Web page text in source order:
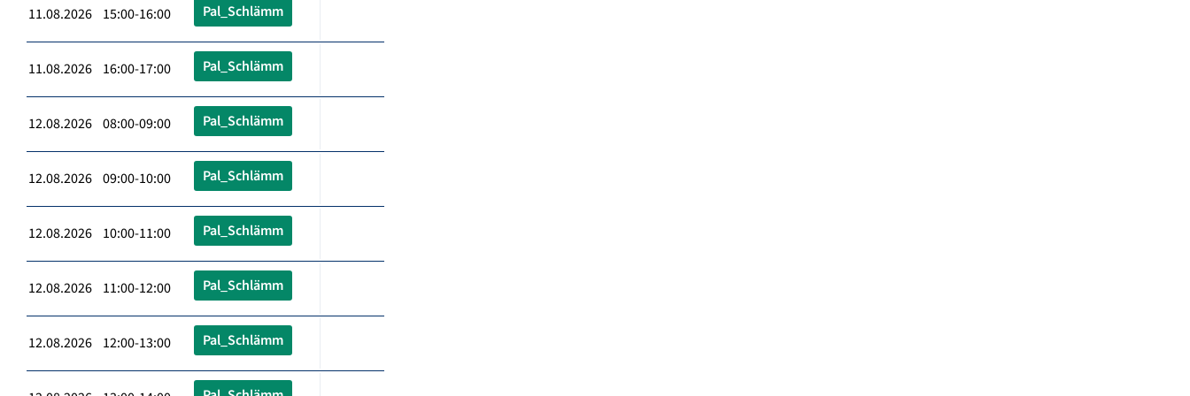
11.08.2026 15:00-16:00 Pal_Schlämm
11.08.2026 16:00-17:00 Pal_Schlämm
12.08.2026 08:00-09:00 Pal_Schlämm
12.08.2026 09:00-10:00 Pal_Schlämm
12.08.2026 10:00-11:00 Pal_Schlämm
12.08.2026 11:00-12:00 Pal_Schlämm
12.08.2026 12:00-13:00 Pal_Schlämm